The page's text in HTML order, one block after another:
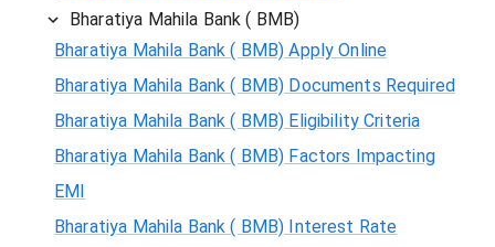
Bharatiya Mahila Bank ( BMB)
Bharatiya Mahila Bank ( BMB) Apply Online
Bharatiya Mahila Bank ( BMB) Documents Required
Bharatiya Mahila Bank ( BMB) Eligibility Criteria
Bharatiya Mahila Bank ( BMB) Factors Impacting
EMI
Bharatiya Mahila Bank ( BMB) Interest Rate